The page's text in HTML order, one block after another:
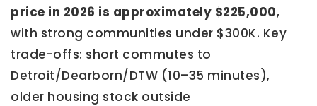
price in 2026 is approximately $225,000,
with strong communities under $300K. Key
trade-offs: short commutes to
Detroit/Dearborn/DTW (10–35 minutes),
older housing stock outside